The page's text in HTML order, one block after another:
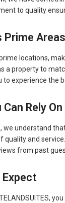
to quality
Areas
locations,
a property to
experience the
Rely On
we understand
quality and
from past
Expect